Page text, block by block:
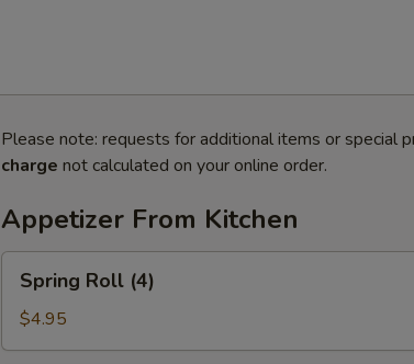
Please note: requests for additional items or special
charge not calculated on your online order.
Appetizer From Kitchen
Roll
(4)
Spring Roll (4)
$4.95